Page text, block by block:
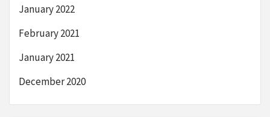
January 2022
February 2021
January 2021
December 2020